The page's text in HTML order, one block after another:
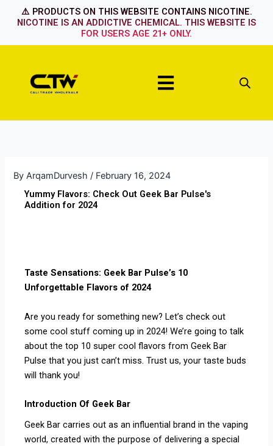
⚠️ PRODUCTS ON THIS WEBSITE CONTAINS NICOTINE.
NICOTINE IS AN ADDICTIVE CHEMICAL. THIS WEBSITE IS
FOR USERS AGE 21+ ONLY.
Menu
ByArqamDurvesh/ February 16, 2024
Yummy Flavors: Check Out Geek Bar Pulse's
Addition for 2024
Taste Sensations: Geek Bar Pulse’s 10
Unforgettable Flavors of 2024
Are you ready for something new? Let’s check out
some cool stuff coming up in 2024! We’re going to talk
about the top 10 super cool flavors from Geek Bar
Pulse that you just can’t miss. Trust us, your taste buds
will thank you!
Introduction Of Geek Bar
Geek Bar carries out as an influential brand in the vaping
world, created with the purpose of delivering a special